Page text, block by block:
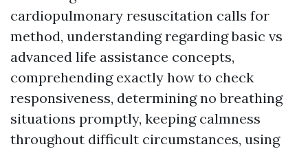
cardiopulmonary resuscitation calls for
method, understanding regarding basic vs
advanced life assistance concepts,
comprehending exactly how to check
responsiveness, determining no breathing
situations promptly, keeping calmness
throughout difficult circumstances, using